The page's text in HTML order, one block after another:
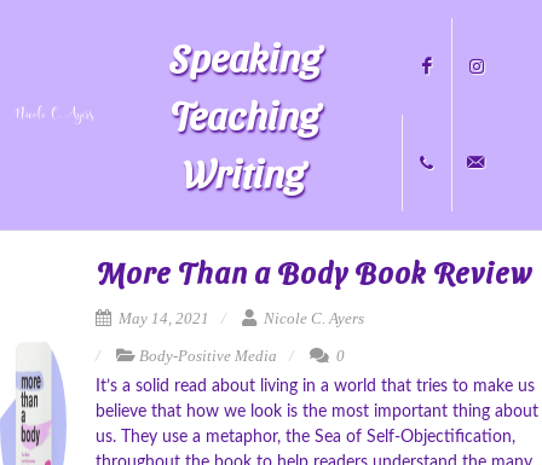
Speaking
Teaching
Writing
Facebook Instagram
+1
More Than a Body Book Review
May 14, 2021 Nicole C. Ayers
Body-Positive Media 0
It’s a solid read about living in a world that tries to make us
believe that how we look is the most important thing about
us. They use a metaphor, the Sea of Self-Objectification,